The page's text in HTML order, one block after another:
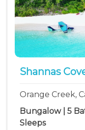
Shannas
Orange Creek,
Bungalow | 5
Sleeps